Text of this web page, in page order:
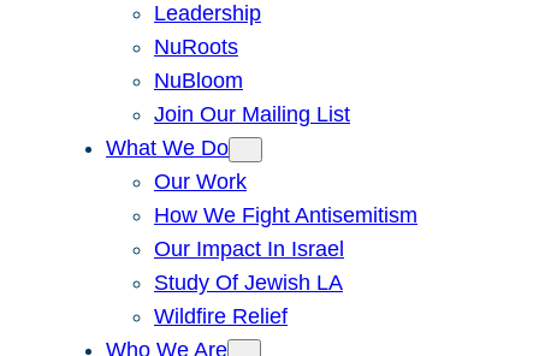
Leadership
NuRoots
NuBloom
Join Our Mailing List
What We Do
Our Work
How We Fight Antisemitism
Our Impact In Israel
Study Of Jewish LA
Wildfire Relief
Who We Are